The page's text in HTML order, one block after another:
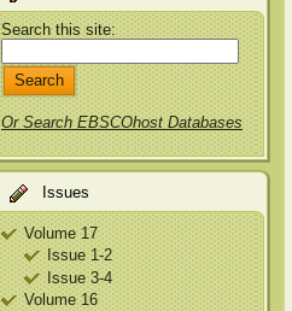
Search this site:
Or Search EBSCOhost Databases
Issues
Volume 17
Issue 1-2
Issue 3-4
Volume 16